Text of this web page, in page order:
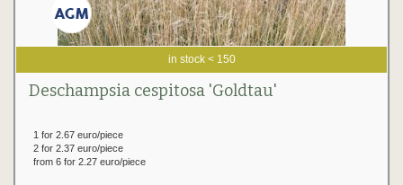
in stock < 150
Deschampsia cespitosa 'Goldtau'
1 for 2.67 euro/piece
2 for 2.37 euro/piece
from 6 for 2.27 euro/piece